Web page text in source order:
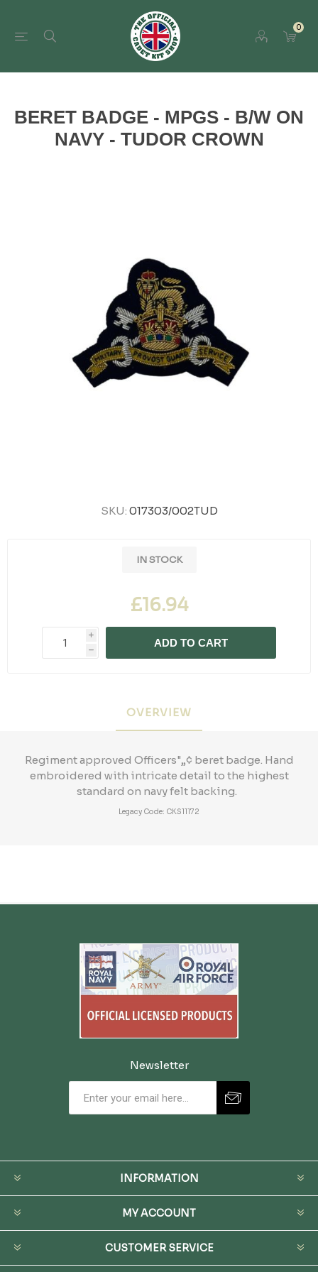
0
BERET BADGE - MPGS - B/W ON
NAVY - TUDOR CROWN
SKU: 017303/002TUD
IN STOCK
£16.94
i
h
ADD TO CART
OVERVIEW
Regiment approved Officers"„¢ beret badge. Hand
embroidered with intricate detail to the highest
standard on navy felt backing.
Legacy Code: CKS11172
Newsletter
INFORMATION
MY ACCOUNT
CUSTOMER SERVICE